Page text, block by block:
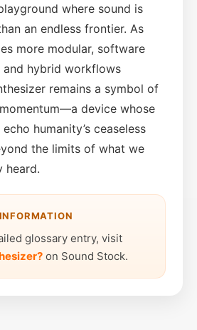
where sound is
an endless frontier. As
more modular, software
and hybrid workflows
remains a symbol of
device whose
humanity’s ceaseless
the limits of what we
heard.
glossary entry, visit
on Sound Stock.